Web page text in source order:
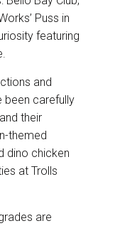
Puss in
featuring
and
been carefully
their
themed
dino chicken
at Trolls
are